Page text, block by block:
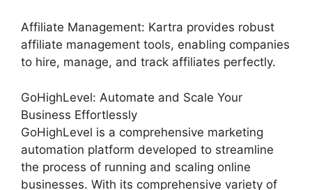
Affiliate Management: Kartra provides robust
affiliate management tools, enabling companies
to hire, manage, and track affiliates perfectly.
GoHighLevel: Automate and Scale Your
Business Effortlessly
GoHighLevel is a comprehensive marketing
automation platform developed to streamline
the process of running and scaling online
businesses. With its comprehensive variety of